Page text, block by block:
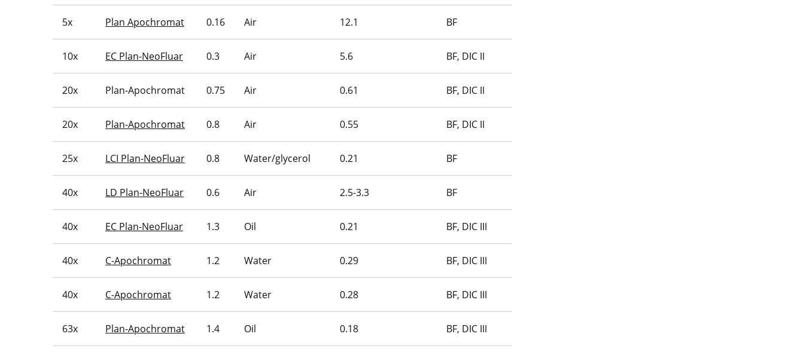
5x Plan Apochromat 0.16 Air 12.1 BF
10x EC Plan-NeoFluar 0.3 Air 5.6 BF, DIC II
20x Plan-Apochromat 0.75 Air 0.61 BF, DIC II
20x Plan-Apochromat 0.8 Air 0.55 BF, DIC II
25x LCI Plan-NeoFluar 0.8 Water/glycerol 0.21 BF
40x LD Plan-NeoFluar 0.6 Air 2.5-3.3 BF
40x EC Plan-NeoFluar 1.3 Oil 0.21 BF, DIC III
40x C-Apochromat 1.2 Water 0.29 BF, DIC III
40x C-Apochromat 1.2 Water 0.28 BF, DIC III
63x Plan-Apochromat 1.4 Oil 0.18 BF, DIC III